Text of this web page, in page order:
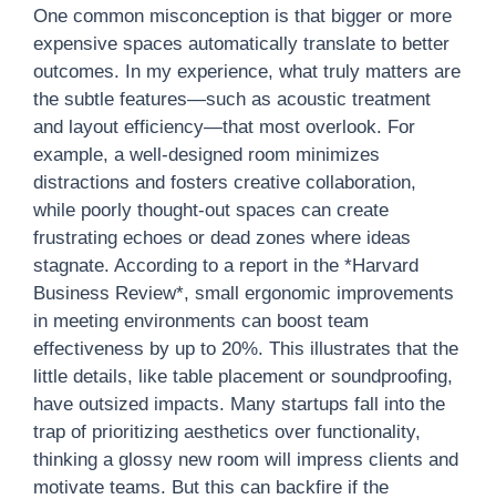
One common misconception is that bigger or more
expensive spaces automatically translate to better
outcomes. In my experience, what truly matters are
the subtle features—such as acoustic treatment
and layout efficiency—that most overlook. For
example, a well-designed room minimizes
distractions and fosters creative collaboration,
while poorly thought-out spaces can create
frustrating echoes or dead zones where ideas
stagnate. According to a report in the *Harvard
Business Review*, small ergonomic improvements
in meeting environments can boost team
effectiveness by up to 20%. This illustrates that the
little details, like table placement or soundproofing,
have outsized impacts. Many startups fall into the
trap of prioritizing aesthetics over functionality,
thinking a glossy new room will impress clients and
motivate teams. But this can backfire if the